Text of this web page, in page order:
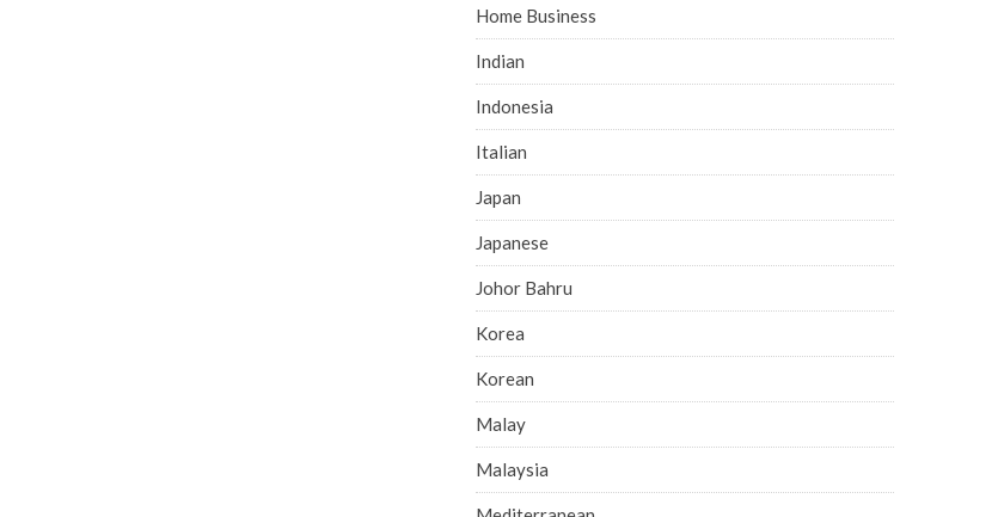
Home Business
Indian
Indonesia
Italian
Japan
Japanese
Johor Bahru
Korea
Korean
Malay
Malaysia